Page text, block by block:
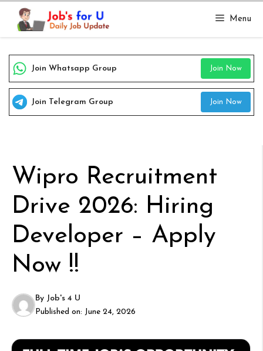
Skip
content
Menu
Join Whatsapp Group Join Now
Join Telegram Group Join Now
Wipro Recruitment
Drive 2026: Hiring
Developer – Apply
Now !!
By Job's 4 U
Published on: June 24, 2026